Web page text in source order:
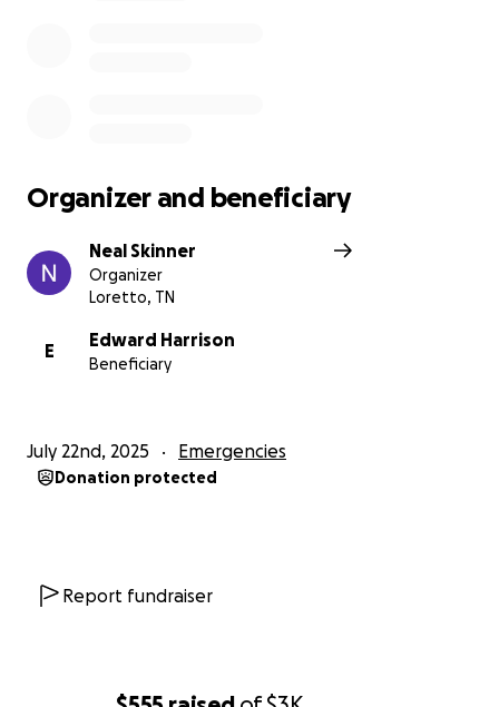
Organizer and beneficiary
Neal Skinner
Organizer
Loretto, TN
E
Edward Harrison
Beneficiary
July 22nd, 2025 Emergencies
Donation protected
Report fundraiser